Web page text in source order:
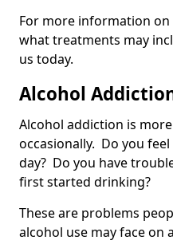
For more information on
what treatments may
us today.
Alcohol
Alcohol addiction is
occasionally. Do you
day? Do you have
first started drinking?
These are problems
alcohol use may face on